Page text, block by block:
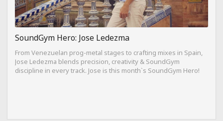
SoundGym Hero: Jose Ledezma
From Venezuelan prog-metal stages to crafting mixes in Spain,
Jose Ledezma blends precision, creativity & SoundGym
discipline in every track. Jose is this month`s SoundGym Hero!